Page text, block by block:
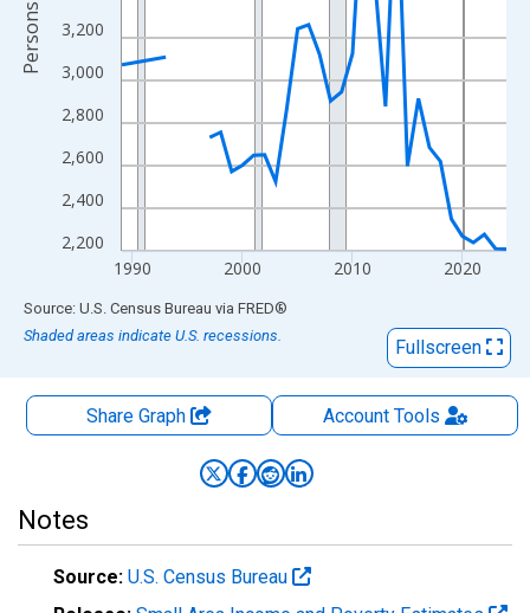
2,200
2,400
2,600
2,800
3,000
3,200
1990 2000 2010 2020
Persons
End of interactive chart.
Source: U.S. Census Bureau via FRED®
Shaded areas indicate U.S. recessions.
Fullscreen
Share Graph AccountTools
Notes
Source: U.S. Census Bureau